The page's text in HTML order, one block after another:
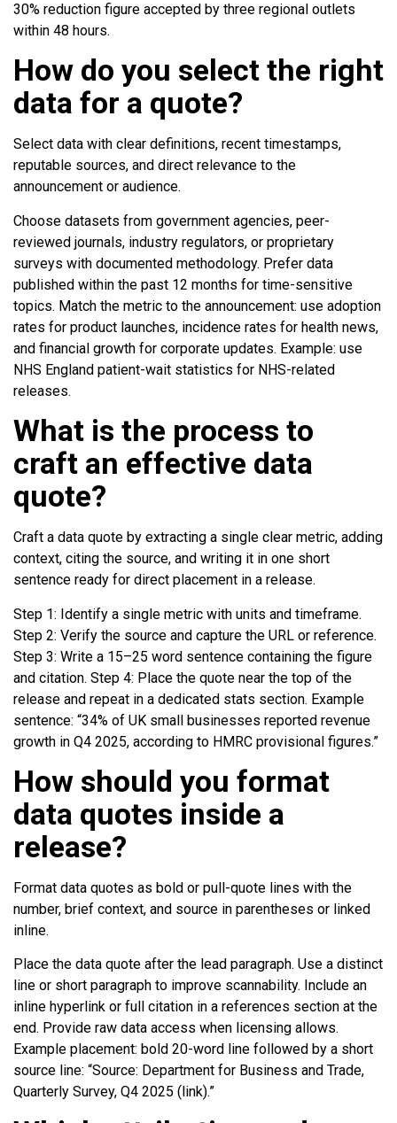
30% reduction figure accepted by three regional outlets
within 48 hours.
How do you select the right
data for a quote?
Select data with clear definitions, recent timestamps,
reputable sources, and direct relevance to the
announcement or audience.
Choose datasets from government agencies, peer-
reviewed journals, industry regulators, or proprietary
surveys with documented methodology. Prefer data
published within the past 12 months for time-sensitive
topics. Match the metric to the announcement: use adoption
rates for product launches, incidence rates for health news,
and financial growth for corporate updates. Example: use
NHS England patient-wait statistics for NHS-related
releases.
What is the process to
craft an effective data
quote?
Craft a data quote by extracting a single clear metric, adding
context, citing the source, and writing it in one short
sentence ready for direct placement in a release.
Step 1: Identify a single metric with units and timeframe.
Step 2: Verify the source and capture the URL or reference.
Step 3: Write a 15–25 word sentence containing the figure
and citation. Step 4: Place the quote near the top of the
release and repeat in a dedicated stats section. Example
sentence: “34% of UK small businesses reported revenue
growth in Q4 2025, according to HMRC provisional figures.”
How should you format
data quotes inside a
release?
Format data quotes as bold or pull-quote lines with the
number, brief context, and source in parentheses or linked
inline.
Place the data quote after the lead paragraph. Use a distinct
line or short paragraph to improve scannability. Include an
inline hyperlink or full citation in a references section at the
end. Provide raw data access when licensing allows.
Example placement: bold 20-word line followed by a short
source line: “Source: Department for Business and Trade,
Quarterly Survey, Q4 2025 (link).”